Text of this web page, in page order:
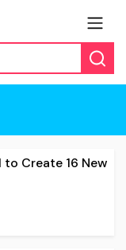
Create 16 New